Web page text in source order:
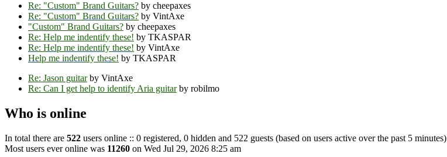
Re: "Custom" Brand Guitars? by cheepaxes
Re: "Custom" Brand Guitars? by VintAxe
"Custom" Brand Guitars? by cheepaxes
Re: Help me indentify these! by TKASPAR
Re: Help me indentify these! by VintAxe
Help me indentify these! by TKASPAR
Re: Jason guitarby VintAxe
Re: Can I get help to identify Aria guitarby robilmo
Who is online
In total there are 522 users online :: 0 registered, 0 hidden and 522 guests (based on users active over the past 5 minutes)
Most users ever online was 11260 on Wed Jul 29, 2026 8:25 am